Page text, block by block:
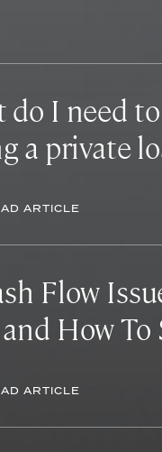
do I need
a private
ARTICLE
Flow
How To
ARTICLE